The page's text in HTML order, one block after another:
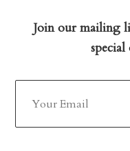
Join our mailing
special